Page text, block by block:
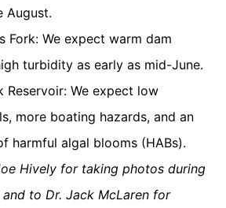
August.
Fork: We expect warm dam
turbidity as early as mid-June.
Reservoir: We expect low
more boating hazards, and an
harmful algal blooms (HABs).
Hively for taking photos during
to Dr. Jack McLaren for